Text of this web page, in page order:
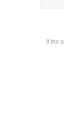
If the